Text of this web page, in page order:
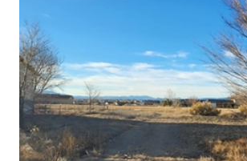
AREA
ABOUT MIL-
MIL-ESTATE
MIL-